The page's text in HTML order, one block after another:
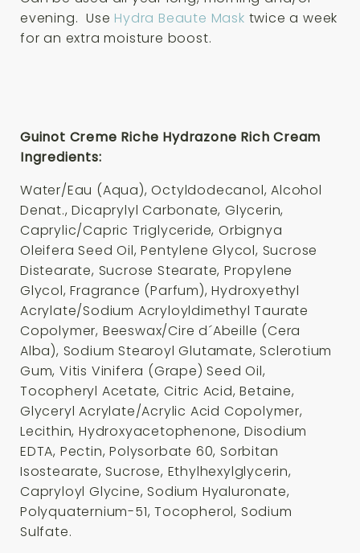
evening. Use Hydra Beaute Mask twice a week
for an extra moisture boost.
Guinot Creme Riche Hydrazone Rich Cream
Ingredients:
Water/Eau (Aqua), Octyldodecanol, Alcohol
Denat., Dicaprylyl Carbonate, Glycerin,
Caprylic/Capric Triglyceride, Orbignya
Oleifera Seed Oil, Pentylene Glycol, Sucrose
Distearate, Sucrose Stearate, Propylene
Glycol, Fragrance (Parfum), Hydroxyethyl
Acrylate/Sodium Acryloyldimethyl Taurate
Copolymer, Beeswax/Cire d´Abeille (Cera
Alba), Sodium Stearoyl Glutamate, Sclerotium
Gum, Vitis Vinifera (Grape) Seed Oil,
Tocopheryl Acetate, Citric Acid, Betaine,
Glyceryl Acrylate/Acrylic Acid Copolymer,
Lecithin, Hydroxyacetophenone, Disodium
EDTA, Pectin, Polysorbate 60, Sorbitan
Isostearate, Sucrose, Ethylhexylglycerin,
Capryloyl Glycine, Sodium Hyaluronate,
Polyquaternium-51, Tocopherol, Sodium
Sulfate.